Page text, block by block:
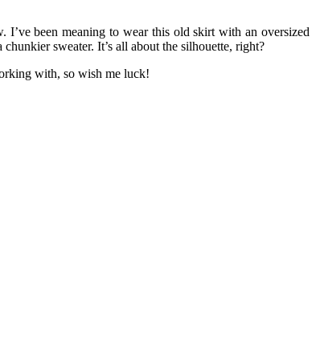
been meaning to wear this old skirt with an oversized
sweater. It’s all about the silhouette, right?
with, so wish me luck!